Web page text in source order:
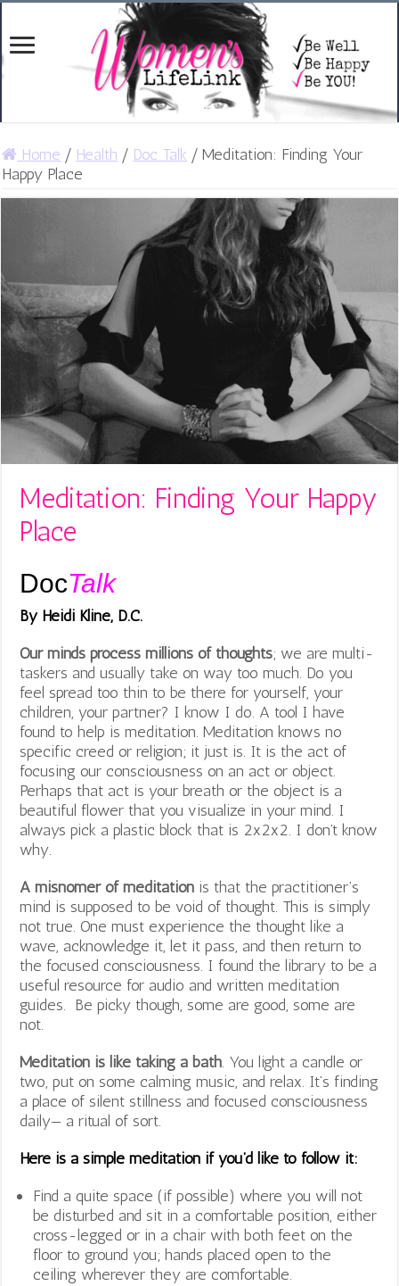
Home / Health / Doc Talk / Meditation: Finding Your
Happy Place
Meditation: Finding Your Happy
Place
DocTalk
By Heidi Kline, D.C.
Our minds process millions of thoughts; we are multi-
taskers and usually take on way too much. Do you
feel spread too thin to be there for yourself, your
children, your partner? I know I do. A tool I have
found to help is meditation. Meditation knows no
specific creed or religion; it just is. It is the act of
focusing our consciousness on an act or object.
Perhaps that act is your breath or the object is a
beautiful flower that you visualize in your mind. I
always pick a plastic block that is 2x2x2. I don’t know
why.
A misnomer of meditation is that the practitioner’s
mind is supposed to be void of thought. This is simply
not true. One must experience the thought like a
wave, acknowledge it, let it pass, and then return to
the focused consciousness. I found the library to be a
useful resource for audio and written meditation
guides. Be picky though, some are good, some are
not.
Meditation is like taking a bath. You light a candle or
two, put on some calming music, and relax. It’s finding
a place of silent stillness and focused consciousness
daily— a ritual of sort.
Here is a simple meditation if you’d like to follow it:
Find a quite space (if possible) where you will not
be disturbed and sit in a comfortable position, either
cross-legged or in a chair with both feet on the
floor to ground you; hands placed open to the
ceiling wherever they are comfortable.